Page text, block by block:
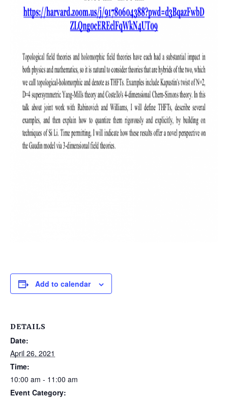
Add to calendar
DETAILS
Date:
April 26, 2021
Time:
10:00 am - 11:00 am
Event Category: